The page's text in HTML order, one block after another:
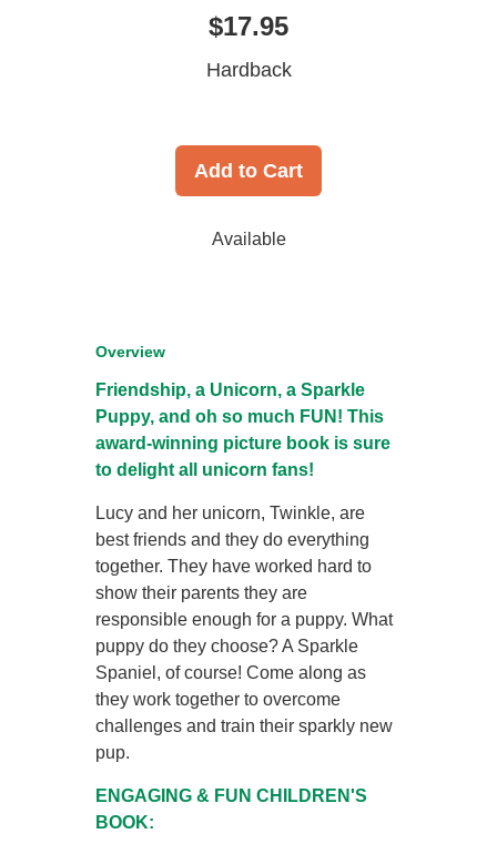
$17.95
Hardback
Add to Cart
Available
Overview
Friendship, a Unicorn, a Sparkle
Puppy, and oh so much FUN! This
award-winning picture book is sure
to delight all unicorn fans!
Lucy and her unicorn, Twinkle, are
best friends and they do everything
together. They have worked hard to
show their parents they are
responsible enough for a puppy. What
puppy do they choose? A Sparkle
Spaniel, of course! Come along as
they work together to overcome
challenges and train their sparkly new
pup.
ENGAGING & FUN CHILDREN'S
BOOK: